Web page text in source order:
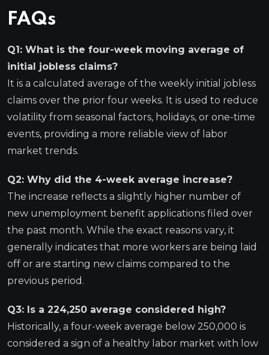
FAQs
Q1: What is the four-week moving average of
initial jobless claims?
It is a calculated average of the weekly initial jobless
claims over the prior four weeks. It is used to reduce
volatility from seasonal factors, holidays, or one-time
events, providing a more reliable view of labor
market trends.
Q2: Why did the 4-week average increase?
The increase reflects a slightly higher number of
new unemployment benefit applications filed over
the past month. While the exact reasons vary, it
generally indicates that more workers are being laid
off or are starting new claims compared to the
previous period.
Q3: Is a 224,250 average considered high?
Historically, a four-week average below 250,000 is
considered a sign of a healthy labor market with low